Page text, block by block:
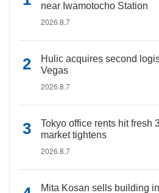
near Iwamotocho Station
2026.8.7
Hulic acquires second
Vegas
2026.8.7
Tokyo office rents hit fresh
market tightens
2026.8.7
Mita Kosan sells building